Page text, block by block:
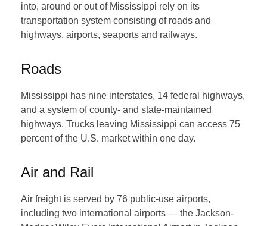
into, around or out of Mississippi rely on its
transportation system consisting of roads and
highways, airports, seaports and railways.
Roads
Mississippi has nine interstates, 14 federal highways,
and a system of county- and state-maintained
highways. Trucks leaving Mississippi can access 75
percent of the U.S. market within one day.
Air and Rail
Air freight is served by 76 public-use airports,
including two international airports — the Jackson-